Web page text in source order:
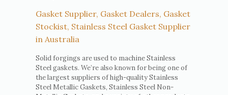
Gasket Supplier, Gasket Dealers, Gasket
Stockist, Stainless Steel Gasket Supplier
in Australia
Solid forgings are used to machine Stainless
Steel gaskets. We’re also known for being one of
the largest suppliers of high-quality Stainless
Steel Metallic Gaskets, Stainless Steel Non-